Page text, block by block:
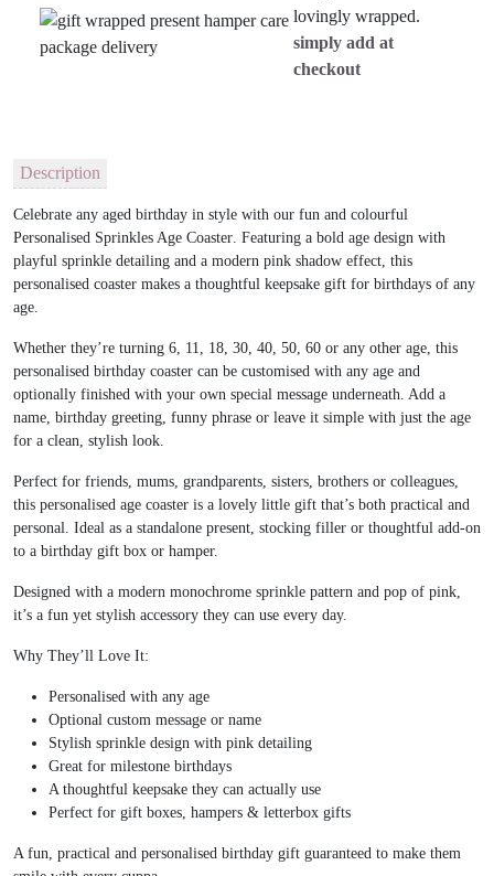
lovingly wrapped.
simply add at
checkout
Description
Celebrate any aged birthday in style with our fun and colourful
Personalised Sprinkles Age Coaster. Featuring a bold age design with
playful sprinkle detailing and a modern pink shadow effect, this
personalised coaster makes a thoughtful keepsake gift for birthdays of any
age.
Whether they’re turning 6, 11, 18, 30, 40, 50, 60 or any other age, this
personalised birthday coaster can be customised with any age and
optionally finished with your own special message underneath. Add a
name, birthday greeting, funny phrase or leave it simple with just the age
for a clean, stylish look.
Perfect for friends, mums, grandparents, sisters, brothers or colleagues,
this personalised age coaster is a lovely little gift that’s both practical and
personal. Ideal as a standalone present, stocking filler or thoughtful add-on
to a birthday gift box or hamper.
Designed with a modern monochrome sprinkle pattern and pop of pink,
it’s a fun yet stylish accessory they can use every day.
Why They’ll Love It:
Personalised with any age
Optional custom message or name
Stylish sprinkle design with pink detailing
Great for milestone birthdays
A thoughtful keepsake they can actually use
Perfect for gift boxes, hampers & letterbox gifts
A fun, practical and personalised birthday gift guaranteed to make them